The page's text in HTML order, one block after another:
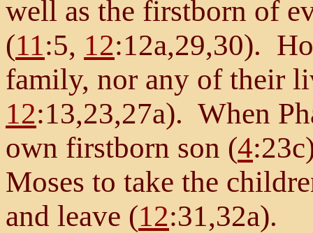
well as the firstborn of
(11:5, 12:12a,29,30).
family, nor any of their
12:13,23,27a). When
own firstborn son (4
Moses to take the
and leave (12:31,32a).